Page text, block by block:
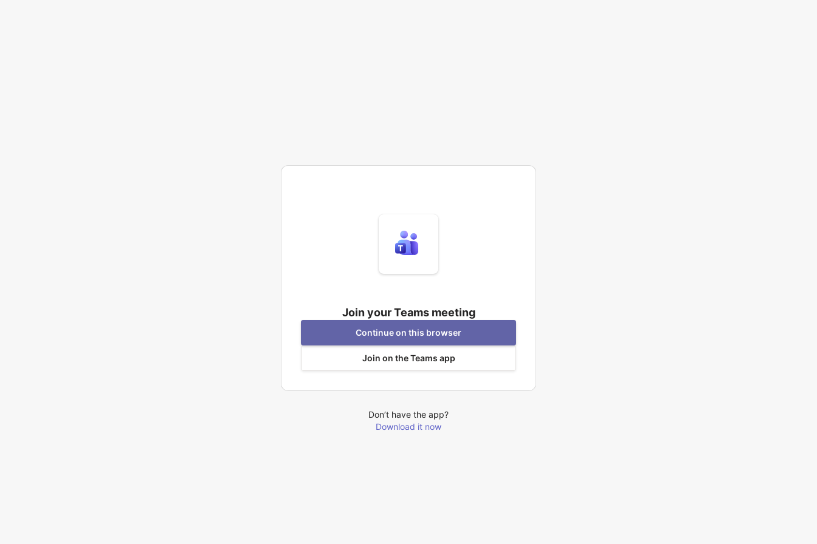
Join your Teams meeting
Continue on this browser
Join on the Teams app
Don’t have the app?
Download it now